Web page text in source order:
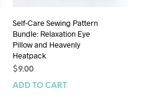
Self-Care Sewing Pattern
Bundle: Relaxation Eye
Pillow and Heavenly
Heatpack
$9.00
ADD TO CART